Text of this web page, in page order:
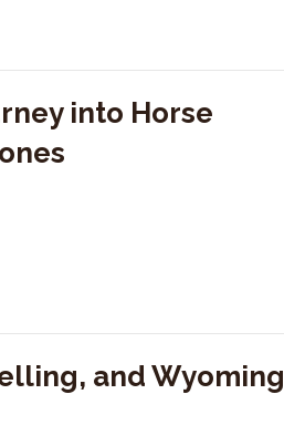
into Horse
and Wyoming